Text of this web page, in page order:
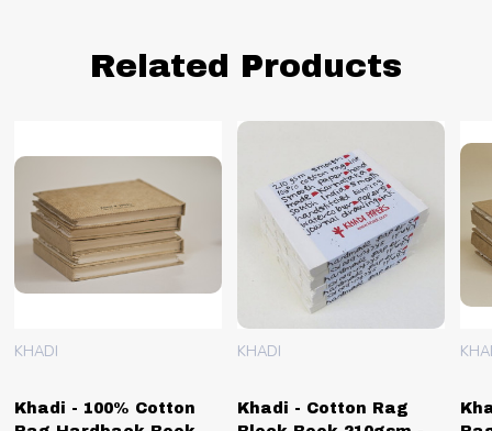
Related Products
Khadi - 100% Cotton
KHADI
Khadi - Cotton Rag
KHADI